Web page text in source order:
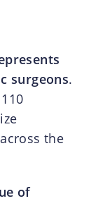
surgeons.
the
of